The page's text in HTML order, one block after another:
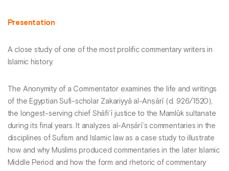
Presentation
A close study of one of the most prolific commentary writers in
Islamic history.
The Anonymity of a Commentator examines the life and writings
of the Egyptian Sufi-scholar Zakariyyā al-Anṣārī (d. 926/1520),
the longest-serving chief Shāfi‘ī justice to the Mamlūk sultanate
during its final years. It analyzes al-Anṣārī’s commentaries in the
disciplines of Sufism and Islamic law as a case study to illustrate
how and why Muslims produced commentaries in the later Islamic
Middle Period and how the form and rhetoric of commentary